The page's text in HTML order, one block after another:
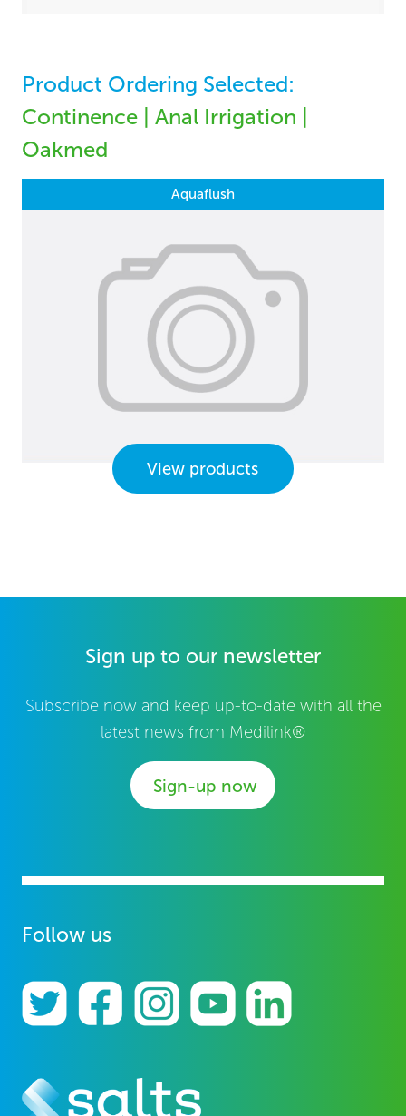
Product Ordering Selected:
Continence | Anal Irrigation |
Oakmed
Aquaflush
View products
Sign up to our newsletter
Subscribe now and keep up-to-date with all the
latest news from Medilink®
Sign-up now
Follow us